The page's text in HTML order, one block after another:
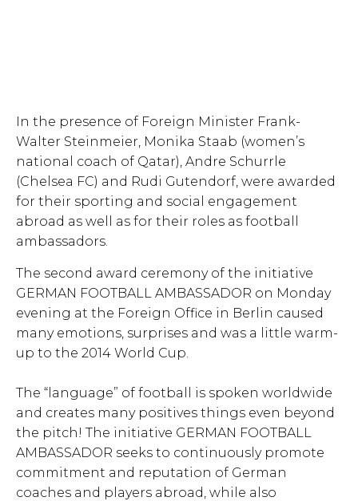
In the presence of Foreign Minister Frank-
Walter Steinmeier, Monika Staab (women’s
national coach of Qatar), Andre Schurrle
(Chelsea FC) and Rudi Gutendorf, were awarded
for their sporting and social engagement
abroad as well as for their roles as football
ambassadors.
The second award ceremony of the initiative
GERMAN FOOTBALL AMBASSADOR on Monday
evening at the Foreign Office in Berlin caused
many emotions, surprises and was a little warm-
up to the 2014 World Cup.
The “language” of football is spoken worldwide
and creates many positives things even beyond
the pitch! The initiative GERMAN FOOTBALL
AMBASSADOR seeks to continuously promote
commitment and reputation of German
coaches and players abroad, while also